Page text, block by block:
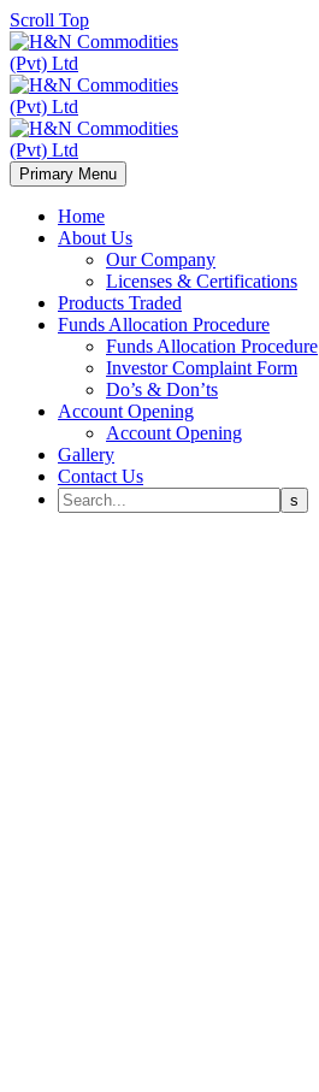
Scroll Top
Primary Menu
Home
About Us
Our Company
Licenses & Certifications
Products Traded
Funds Allocation Procedure
Funds Allocation Procedure
Investor Complaint Form
Do’s & Don’ts
Account Opening
Account Opening
Gallery
Contact Us